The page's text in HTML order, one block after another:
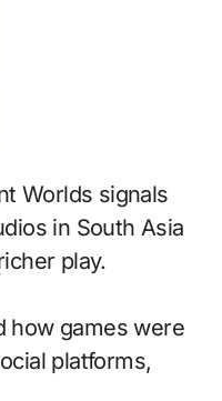
in South Asia
play.
how games were
platforms,